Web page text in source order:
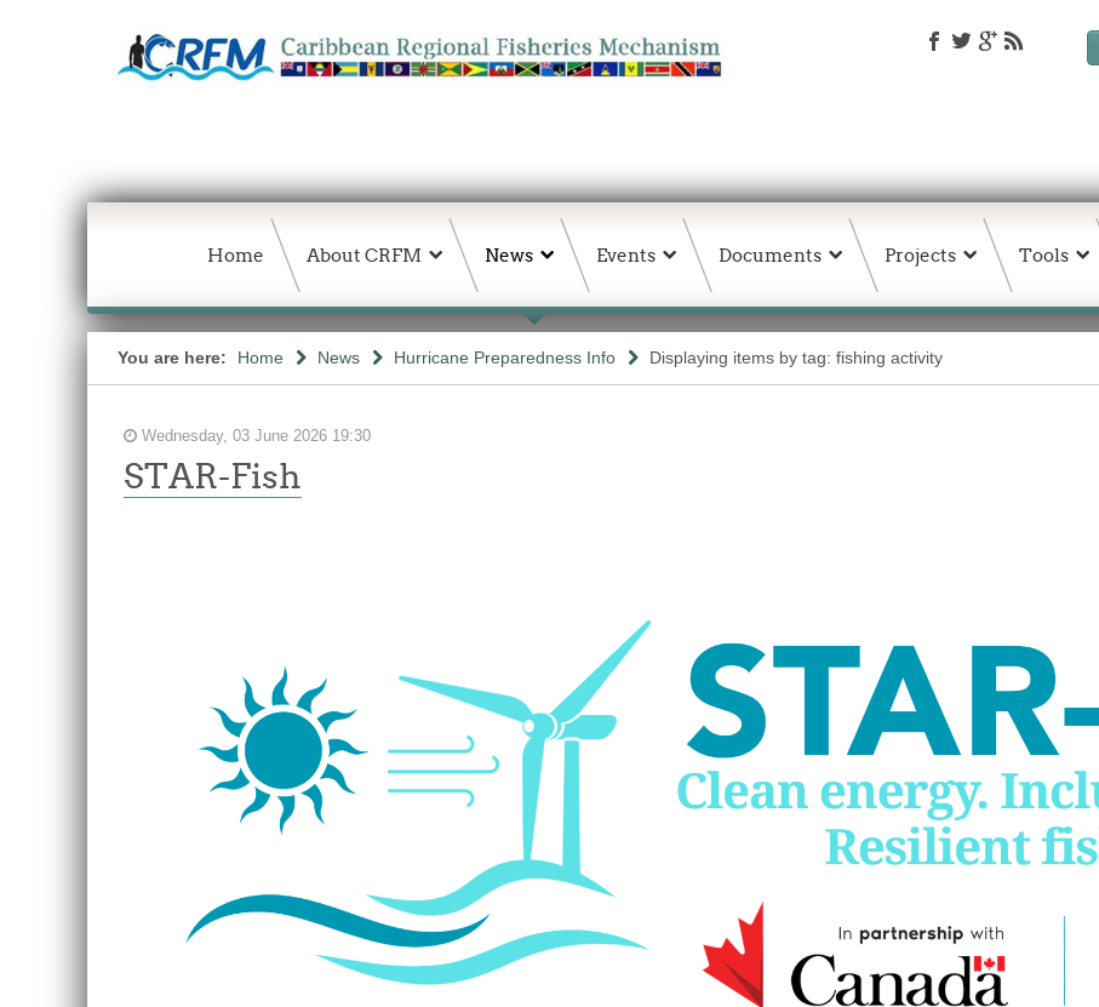
Home About CRFM News Events Documents Projects Tools
You are here: Home News Hurricane Preparedness Info Displaying items by tag: fishing activity
Wednesday, 03 June 2026 19:30
STAR-Fish